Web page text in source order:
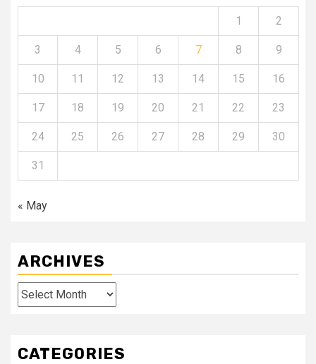
1 2
3 4 5 6 7 8 9
10 11 12 13 14 15 16
17 18 19 20 21 22 23
24 25 26 27 28 29 30
31
« May
ARCHIVES
Archives
CATEGORIES